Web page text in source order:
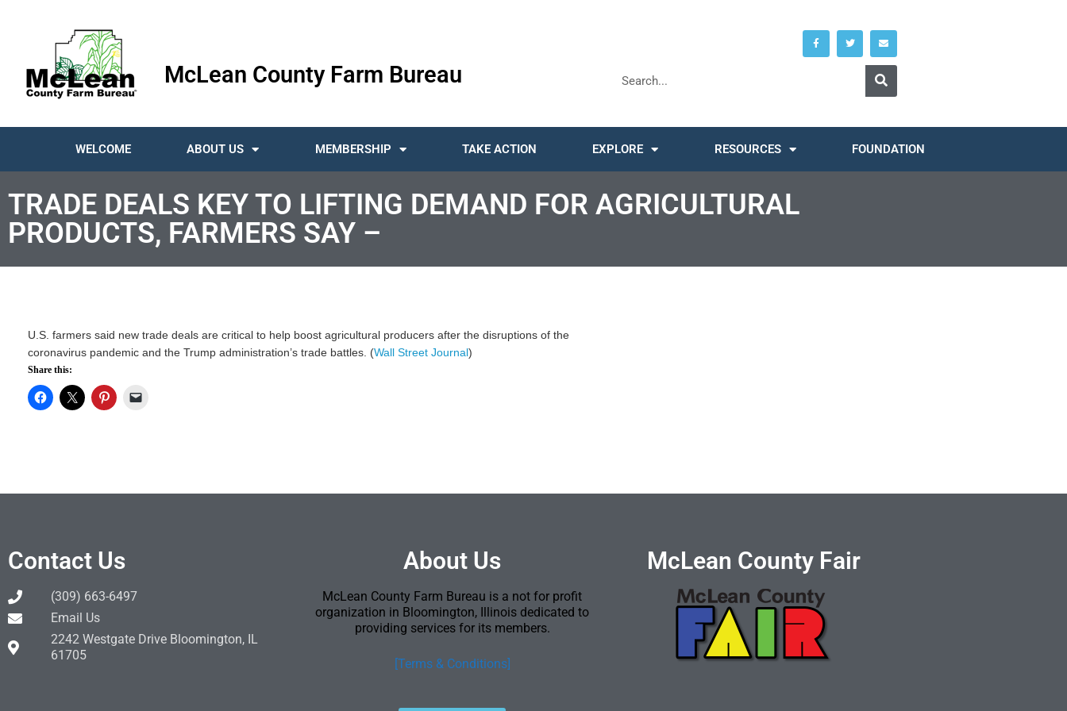
McLean County Farm Bureau
WELCOME ABOUT US MEMBERSHIP TAKE ACTION EXPLORE RESOURCES FOUNDATION
TRADE DEALS KEY TO LIFTING DEMAND FOR AGRICULTURAL
PRODUCTS, FARMERS SAY –
U.S. farmers said new trade deals are critical to help boost agricultural producers after the disruptions of the
coronavirus pandemic and the Trump administration’s trade battles. (Wall Street Journal)
Share this:
Contact Us
(309) 663-6497
Email Us
2242 Westgate Drive Bloomington, IL
61705
About Us
McLean County Farm Bureau is a not for profit
organization in Bloomington, Illinois dedicated to
providing services for its members.
[Terms & Conditions]
McLean County Fair